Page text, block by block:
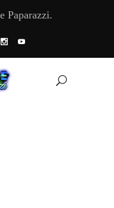
Paparazzi.